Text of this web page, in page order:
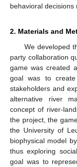
behavioral
2. Materials and
We developed
party collaboration
game was created
goal was to
stakeholders and
alternative river
concept of river-
the project, the
the University of
biophysical model
thus exploring
goal was to